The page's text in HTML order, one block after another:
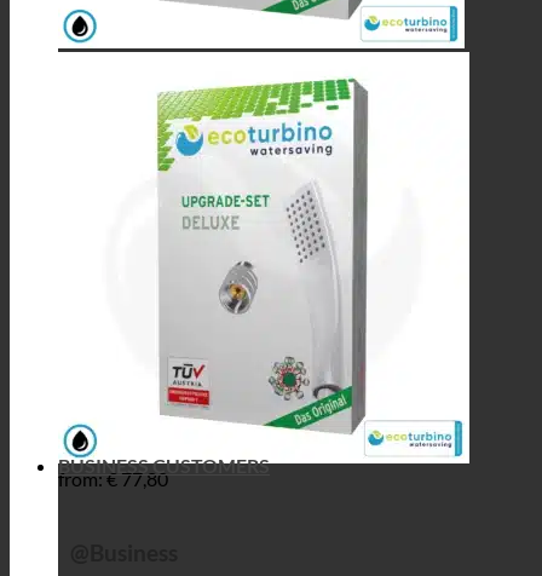
from: € 77,80
BUSINESS CUSTOMERS